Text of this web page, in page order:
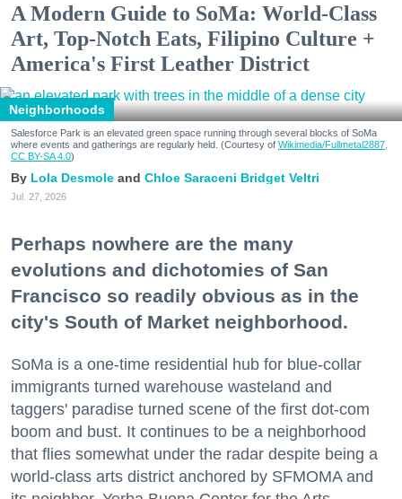
A Modern Guide to SoMa: World-Class
Art, Top-Notch Eats, Filipino Culture +
America's First Leather District
Neighborhoods
Salesforce Park is an elevated green space running through several blocks of SoMa
where events and gatherings are regularly held. (Courtesy of Wikimedia/Fullmetal2887,
CC BY-SA 4.0)
Lola Desmole Chloe Saraceni Bridget Veltri
Jul. 27, 2026
Perhaps nowhere are the many
evolutions and dichotomies of San
Francisco so readily obvious as in the
city's South of Market neighborhood.
SoMa is a one-time residential hub for blue-collar
immigrants turned warehouse wasteland and
taggers' paradise turned scene of the first dot-com
boom and bust. It continues to be a neighborhood
that flies somewhat under the radar despite being a
world-class arts district anchored by SFMOMA and